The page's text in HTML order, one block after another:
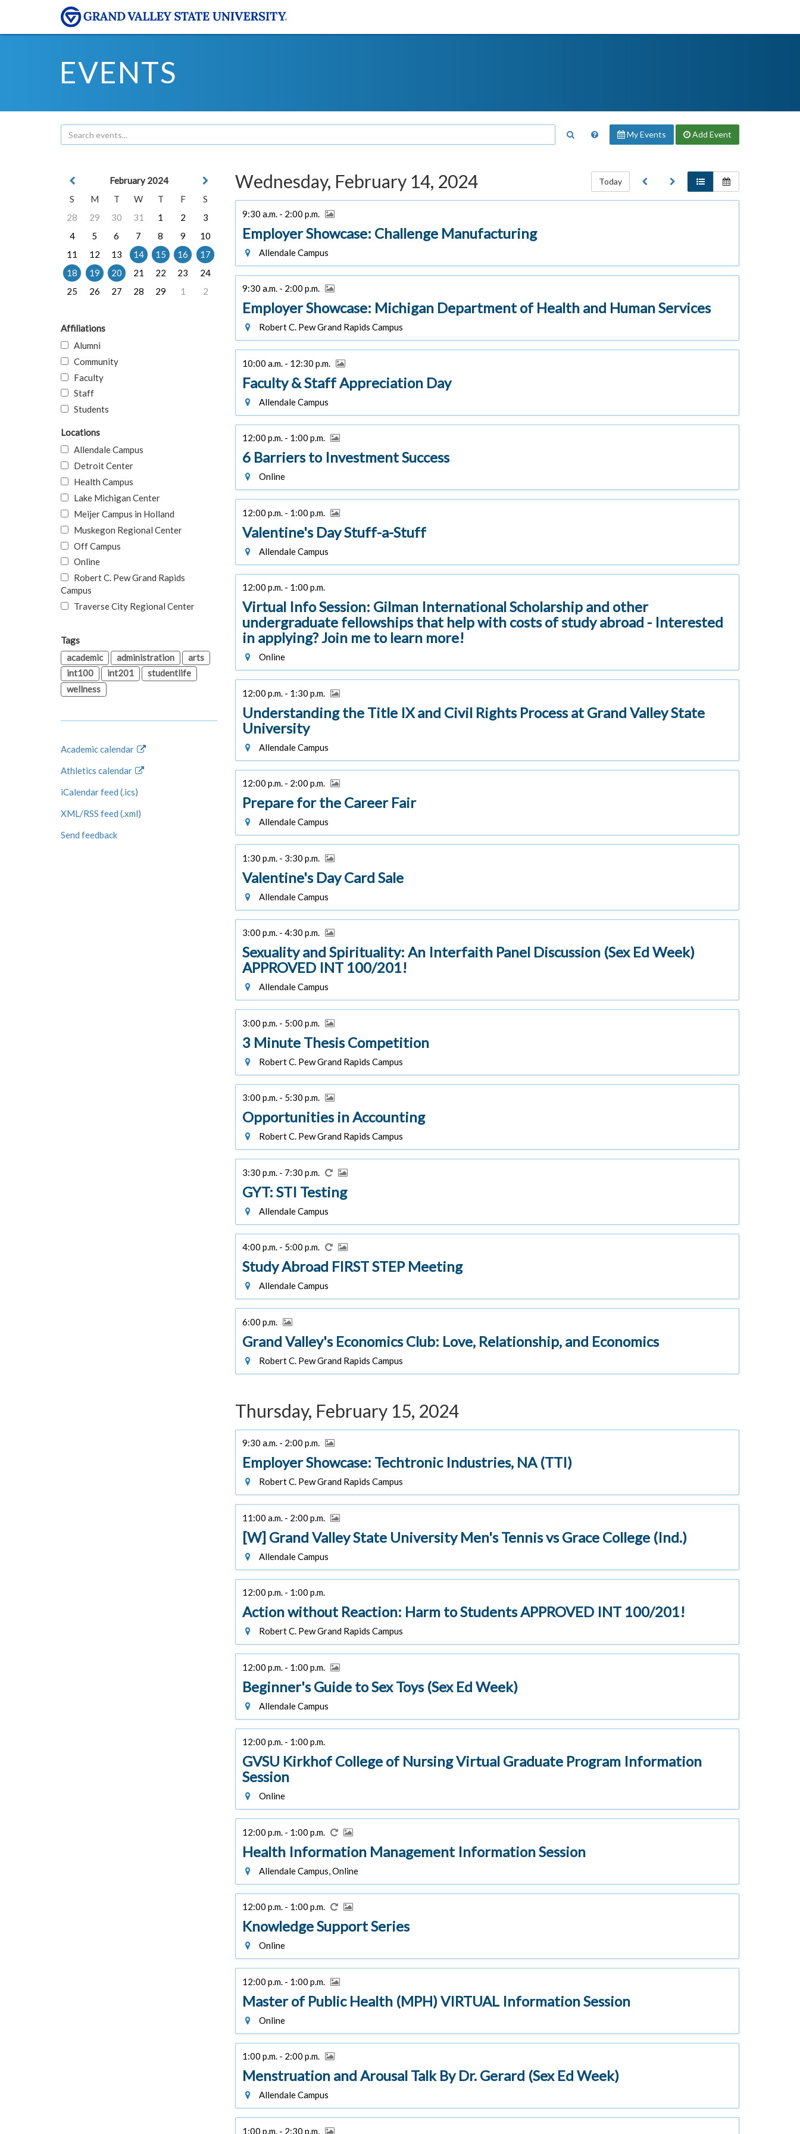
EVENTS
My Events Add Event
Today
Wednesday, February 14, 2024
9:30 a.m. - 2:00 p.m.
Employer Showcase: Challenge Manufacturing
Allendale Campus
9:30 a.m. - 2:00 p.m.
Employer Showcase: Michigan Department of Health and Human Services
Robert C. Pew Grand Rapids Campus
10:00 a.m. - 12:30 p.m.
Faculty & Staff Appreciation Day
Allendale Campus
12:00 p.m. - 1:00 p.m.
6 Barriers to Investment Success
Online
12:00 p.m. - 1:00 p.m.
Valentine's Day Stuff-a-Stuff
Allendale Campus
12:00 p.m. - 1:00 p.m.
Virtual Info Session: Gilman International Scholarship and other
undergraduate fellowships that help with costs of study abroad - Interested
in applying? Join me to learn more!
Online
12:00 p.m. - 1:30 p.m.
Understanding the Title IX and Civil Rights Process at Grand Valley State
University
Allendale Campus
12:00 p.m. - 2:00 p.m.
Prepare for the Career Fair
Allendale Campus
1:30 p.m. - 3:30 p.m.
Valentine's Day Card Sale
Allendale Campus
3:00 p.m. - 4:30 p.m.
Sexuality and Spirituality: An Interfaith Panel Discussion (Sex Ed Week)
APPROVED INT 100/201!
Allendale Campus
3:00 p.m. - 5:00 p.m.
3 Minute Thesis Competition
Robert C. Pew Grand Rapids Campus
3:00 p.m. - 5:30 p.m.
Opportunities in Accounting
Robert C. Pew Grand Rapids Campus
3:30 p.m. - 7:30 p.m.
GYT: STI Testing
Allendale Campus
4:00 p.m. - 5:00 p.m.
Study Abroad FIRST STEP Meeting
Allendale Campus
6:00 p.m.
Grand Valley's Economics Club: Love, Relationship, and Economics
Robert C. Pew Grand Rapids Campus
Thursday, February 15, 2024
9:30 a.m. - 2:00 p.m.
Employer Showcase: Techtronic Industries, NA (TTI)
Robert C. Pew Grand Rapids Campus
11:00 a.m. - 2:00 p.m.
[W] Grand Valley State University Men's Tennis vs Grace College (Ind.)
Allendale Campus
12:00 p.m. - 1:00 p.m.
Action without Reaction: Harm to Students APPROVED INT 100/201!
Robert C. Pew Grand Rapids Campus
12:00 p.m. - 1:00 p.m.
Beginner's Guide to Sex Toys (Sex Ed Week)
Allendale Campus
12:00 p.m. - 1:00 p.m.
GVSU Kirkhof College of Nursing Virtual Graduate Program Information
Session
Online
12:00 p.m. - 1:00 p.m.
Health Information Management Information Session
Allendale Campus, Online
12:00 p.m. - 1:00 p.m.
Knowledge Support Series
Online
12:00 p.m. - 1:00 p.m.
Master of Public Health (MPH) VIRTUAL Information Session
Online
1:00 p.m. - 2:00 p.m.
Menstruation and Arousal Talk By Dr. Gerard (Sex Ed Week)
Allendale Campus
1:00 p.m. - 2:30 p.m.
February 2024
S
M T W T F
S
28
29 30 31 1 2
3
4
5 6 7 8 9
10
11
12 13 14 15 16
17
18
19 20 21 22 23
24
25
26 27 28 29 1 2
Affiliations
Alumni
Community
Faculty
Staff
Students
Locations
Allendale Campus
Detroit Center
Health Campus
Lake Michigan Center
Meijer Campus in Holland
Muskegon Regional Center
Off Campus
Online
Robert C. Pew Grand Rapids
Campus
Traverse City Regional Center
Tags
academic
administration
arts
int100
int201
studentlife
wellness
Academic calendar
Athletics calendar
iCalendar feed (.ics)
XML/RSS feed (.xml)
Send feedback